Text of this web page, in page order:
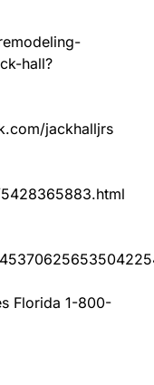
hall?
jackhalljrs
Florida 1-800-